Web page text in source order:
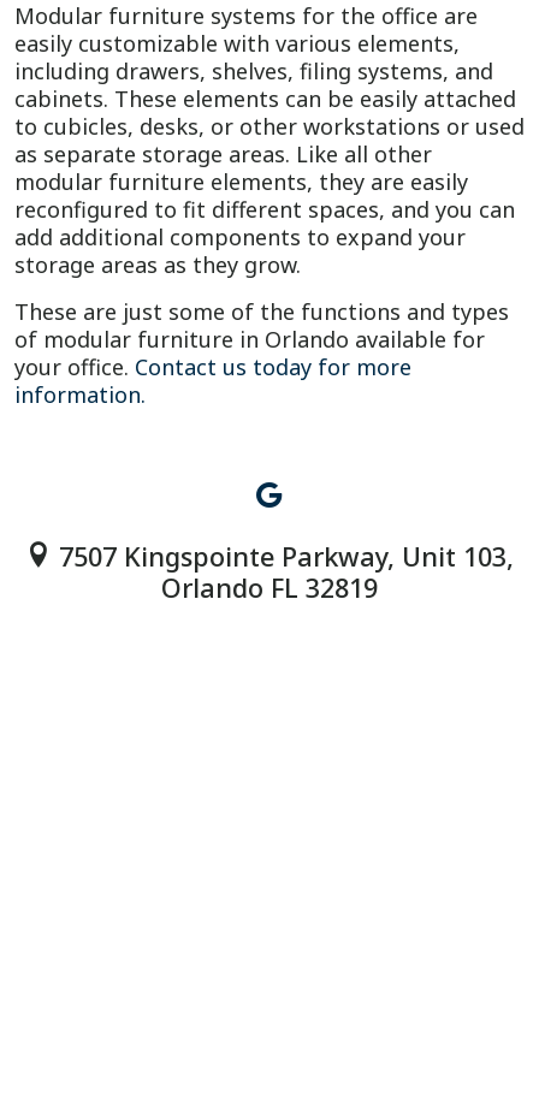
Modular furniture systems for the office are
easily customizable with various elements,
including drawers, shelves, filing systems, and
cabinets. These elements can be easily attached
to cubicles, desks, or other workstations or used
as separate storage areas. Like all other
modular furniture elements, they are easily
reconfigured to fit different spaces, and you can
add additional components to expand your
storage areas as they grow.
These are just some of the functions and types
of modular furniture in Orlando available for
your office. Contact us today for more
information.
7507 Kingspointe Parkway, Unit 103,
Orlando FL 32819